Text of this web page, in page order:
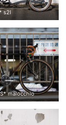
s2l
*malocchio